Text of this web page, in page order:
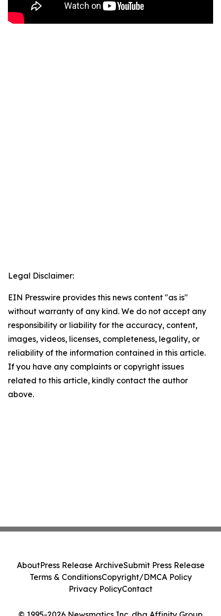
Legal Disclaimer:
EIN Presswire provides this news content "as is"
without warranty of any kind. We do not accept any
responsibility or liability for the accuracy, content,
images, videos, licenses, completeness, legality, or
reliability of the information contained in this article.
If you have any complaints or copyright issues
related to this article, kindly contact the author
above.
AboutPress Release ArchiveSubmit Press Release
Terms & ConditionsCopyright/DMCA Policy
Privacy PolicyContact